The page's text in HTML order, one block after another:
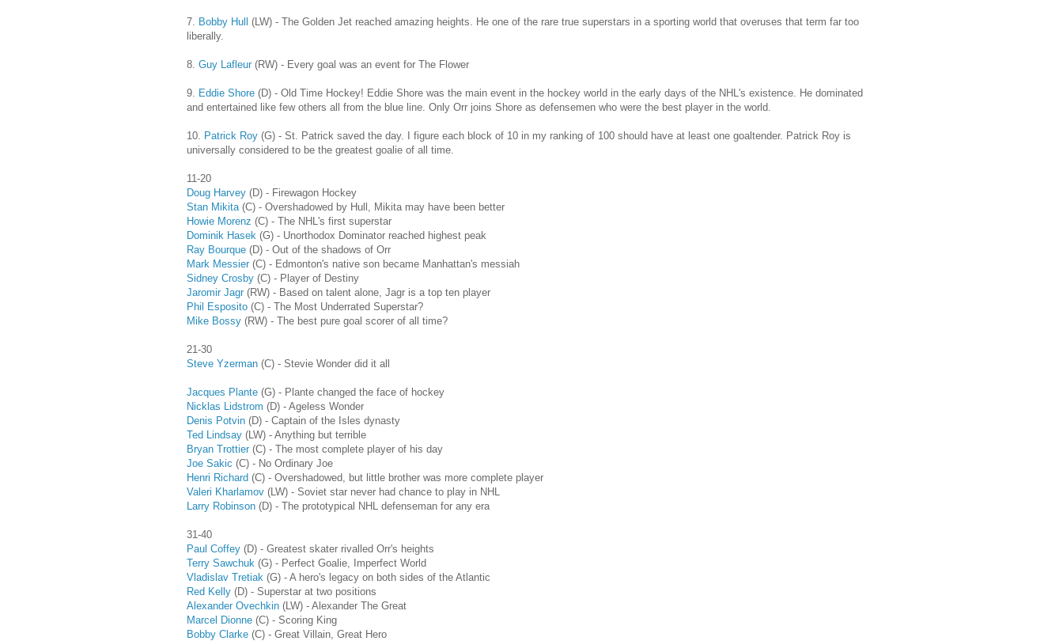
7. Bobby Hull (LW) - The Golden Jet reached amazing heights. He one of the rare true superstars in a sporting world that overuses that term far too
liberally.
8. Guy Lafleur(RW) - Every goal was an event for The Flower
9. Eddie Shore(D) - Old Time Hockey! Eddie Shore was the main event in the hockey world in the early days of the NHL's existence. He dominated
and entertained like few others all from the blue line. Only Orr joins Shore as defensemen who were the best player in the world.
10. Patrick Roy(G) - St. Patrick saved the day. I figure each block of 10 in my ranking of 100 should have at least one goaltender. Patrick Roy is
universally considered to be the greatest goalie of all time.
11-20
Doug Harvey(D) - Firewagon Hockey
Stan Mikita(C) - Overshadowed by Hull, Mikita may have been better
Howie Morenz (C) - The NHL's first superstar
Dominik Hasek (G) - Unorthodox Dominator reached highest peak
Ray Bourque(D) - Out of the shadows of Orr
Mark Messier(C) - Edmonton's native son became Manhattan's messiah
Sidney Crosby(C) - Player of Destiny
Jaromir Jagr(RW) - Based on talent alone, Jagr is a top ten player
Phil Esposito(C) - The Most Underrated Superstar?
Mike Bossy(RW) - The best pure goal scorer of all time?
21-30
Steve Yzerman(C) - Stevie Wonder did it all
Jacques Plante(G) - Plante changed the face of hockey
Nicklas Lidstrom (D) - Ageless Wonder
Denis Potvin(D) - Captain of the Isles dynasty
Ted Lindsay(LW) - Anything but terrible
Bryan Trottier(C) - The most complete player of his day
Joe Sakic (C) - No Ordinary Joe
Henri Richard(C) - Overshadowed, but little brother was more complete player
Valeri Kharlamov(LW) - Soviet star never had chance to play in NHL
Larry Robinson(D) - The prototypical NHL defenseman for any era
31-40
Paul Coffey(D) - Greatest skater rivalled Orr's heights
Terry Sawchuk (G) - Perfect Goalie, Imperfect World
Vladislav Tretiak (G) - A hero's legacy on both sides of the Atlantic
Red Kelly(D) - Superstar at two positions
Alexander Ovechkin(LW) - Alexander The Great
Marcel Dionne(C) - Scoring King
Bobby Clarke(C) - Great Villain, Great Hero